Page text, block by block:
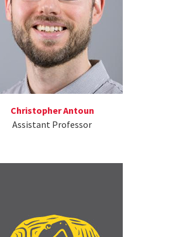
Christopher Antoun
Assistant Professor